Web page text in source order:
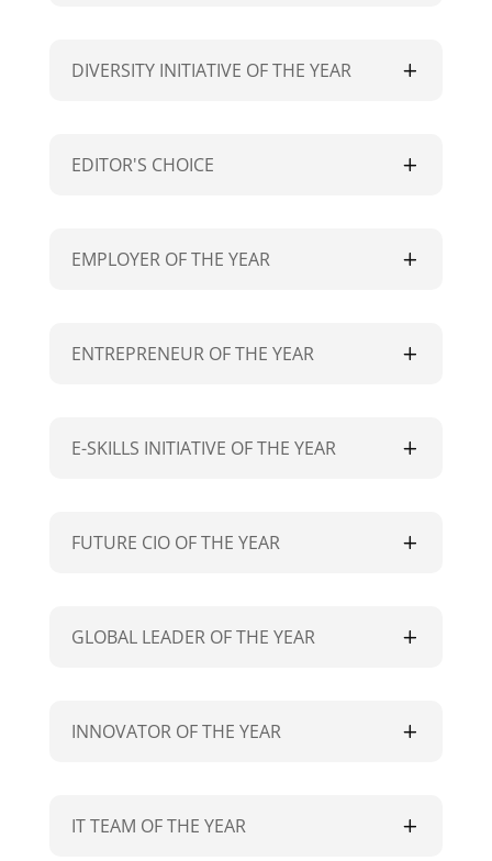
DIVERSITY INITIATIVE OF THE YEAR
EDITOR'S CHOICE
EMPLOYER OF THE YEAR
ENTREPRENEUR OF THE YEAR
E-SKILLS INITIATIVE OF THE YEAR
FUTURE CIO OF THE YEAR
GLOBAL LEADER OF THE YEAR
INNOVATOR OF THE YEAR
IT TEAM OF THE YEAR